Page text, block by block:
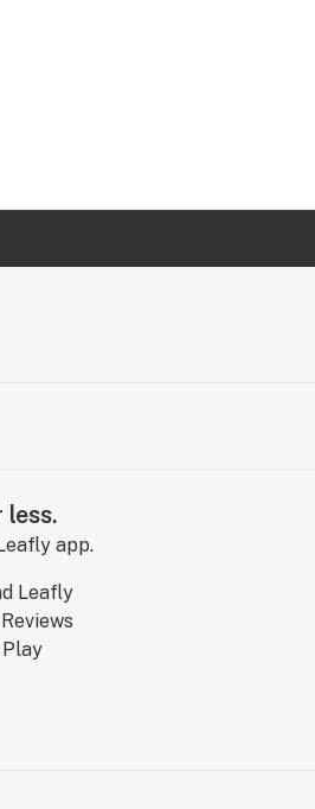
less.
app.